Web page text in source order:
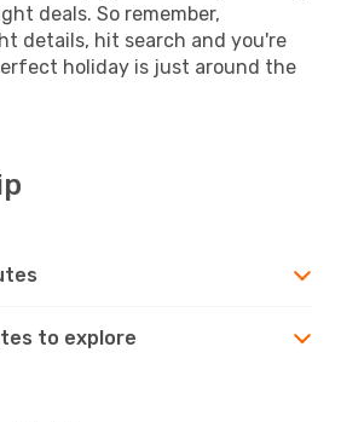
deals. So remember,
details, hit search and you're
holiday is just around the
to explore